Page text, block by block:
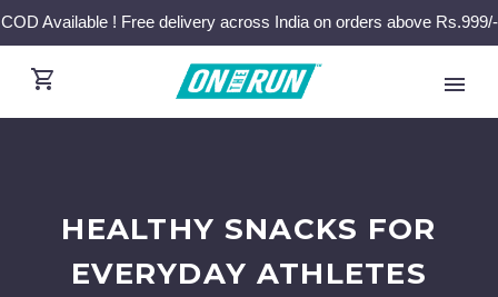
COD Available ! Free delivery across India on orders above Rs.999/-
HEALTHY SNACKS FOR
EVERYDAY ATHLETES